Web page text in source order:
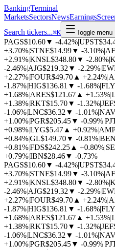
BankingTerminal
MarketsSectorsNewsEarnings
Search tickers...⌘K Toggle menu
PAGS$10.60▼ -4.42%|UPST
+3.70%|STNE$14.99▼ -3.10%|
+2.91%|KNSL$348.80▼ -2.80%|
-2.46%|AJG$219.32 ▼ -2.29%|
+2.27%|FOUR$49.70 ▲ +2.24%|
-1.87%|HIG$136.81 ▼ -1.68%|
+1.68%|ARES$121.67 ▲ +1.53%|
+1.38%|RKT$15.70▼ -1.32%|JEF
-1.06%|LNC$36.32 ▼ -1.01%|
+1.00%|PGR$205.45▼ -0.99%|
+0.98%|LYG$5.47 ▲ +0.92%|
+0.84%|GL$149.70▼ -0.81%|BEN
+0.81%|FDS$242.25 ▲ +0.80%|
+0.79%|IBN$28.46▼ -0.73%
PAGS$10.60▼ -4.42%|UPST
+3.70%|STNE$14.99▼ -3.10%|
+2.91%|KNSL$348.80▼ -2.80%|
-2.46%|AJG$219.32 ▼ -2.29%|
+2.27%|FOUR$49.70 ▲ +2.24%|
-1.87%|HIG$136.81 ▼ -1.68%|
+1.68%|ARES$121.67 ▲ +1.53%|
+1.38%|RKT$15.70▼ -1.32%|JEF
-1.06%|LNC$36.32 ▼ -1.01%|
+1.00%|PGR$205.45▼ -0.99%|